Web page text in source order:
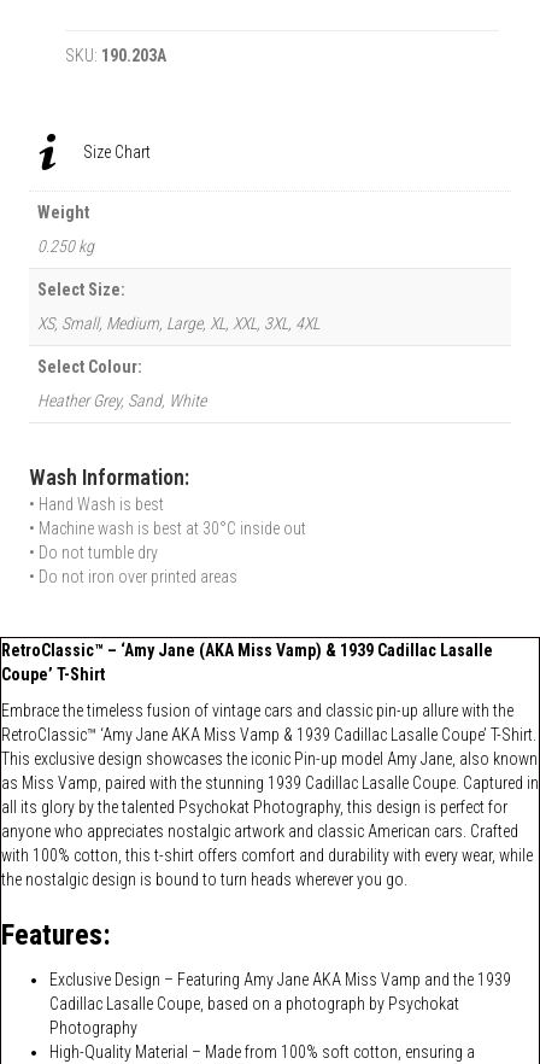
Vamp)
Lasalle
T-
quantity
SKU: 190.203A
Size Chart
Weight
0.250 kg
Select Size:
XS, Small, Medium, Large, XL, XXL, 3XL, 4XL
Select Colour:
Heather Grey, Sand, White
Wash Information:
• Hand Wash is best
• Machine wash is best at 30°C inside out
• Do not tumble dry
• Do not iron over printed areas
RetroClassic™ – ‘Amy Jane (AKA Miss Vamp) & 1939 Cadillac Lasalle
Coupe’ T-Shirt
Embrace the timeless fusion of vintage cars and classic pin-up allure with the
RetroClassic™ ‘Amy Jane AKA Miss Vamp & 1939 Cadillac Lasalle Coupe’ T-Shirt.
This exclusive design showcases the iconic Pin-up model Amy Jane, also known
as Miss Vamp, paired with the stunning 1939 Cadillac Lasalle Coupe. Captured in
all its glory by the talented Psychokat Photography, this design is perfect for
anyone who appreciates nostalgic artwork and classic American cars. Crafted
with 100% cotton, this t-shirt offers comfort and durability with every wear, while
the nostalgic design is bound to turn heads wherever you go.
Features:
Exclusive Design – Featuring Amy Jane AKA Miss Vamp and the 1939
Cadillac Lasalle Coupe, based on a photograph by Psychokat
Photography
High-Quality Material – Made from 100% soft cotton, ensuring a